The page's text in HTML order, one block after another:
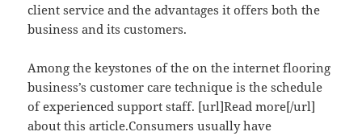
client service and the advantages it offers both the
business and its customers.
Among the keystones of the on the internet flooring
business’s customer care technique is the schedule
of experienced support staff. [url]Read more[/url]
about this article.Consumers usually have